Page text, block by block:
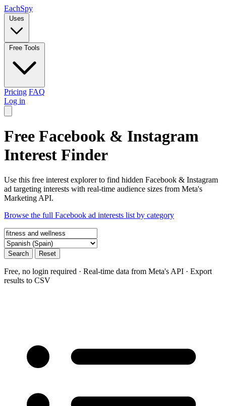
EachSpy
Uses
Free Tools
Pricing FAQ
Log in
Free Facebook & Instagram
Interest Finder
Use this free interest explorer to find hidden Facebook & Instagram
ad targeting interests with real-time audience sizes from Meta's
Marketing API.
Browse the full Facebook ad interests list by category
Search Reset
Free, no login required · Real-time data from Meta's API · Export
results to CSV